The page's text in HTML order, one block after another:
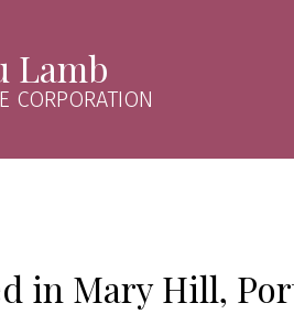
Lamb
CORPORATION
in Mary Hill,